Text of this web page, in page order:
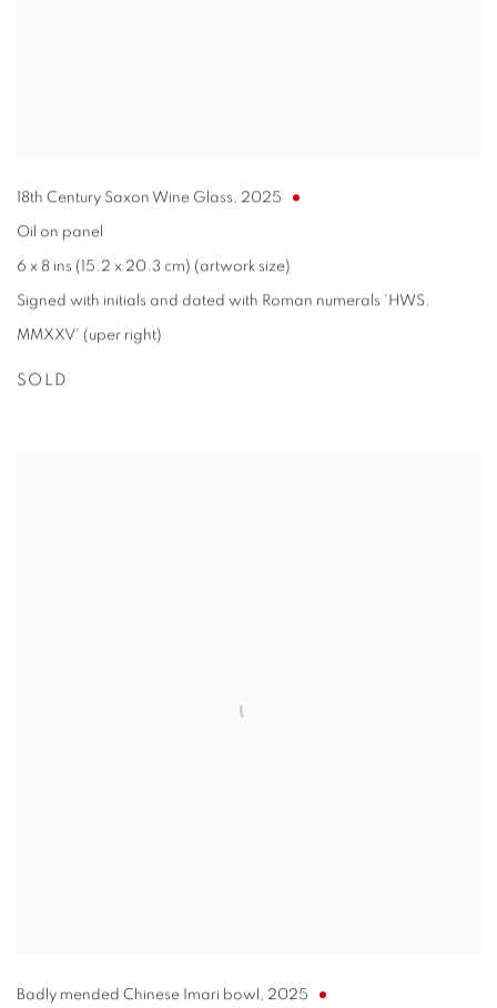
18th Century Saxon Wine Glass, 2025
Oil on panel
6 x 8 ins (15.2 x 20.3 cm) (artwork size)
Signed with initials and dated with Roman numerals 'HWS.
MMXXV' (uper right)
SOLD
Badly mended Chinese Imari bowl, 2025